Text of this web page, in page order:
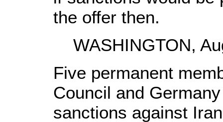
the offer then.
WASHINGTON,
Five permanent
Council and
sanctions against